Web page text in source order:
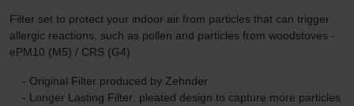
Filter set to protect your indoor air from particles that can trigger
allergic reactions, such as pollen and particles from woodstoves -
ePM10 (M5) / CRS (G4)
- Original Filter produced by Zehnder
- Longer Lasting Filter: pleated design to capture more particles